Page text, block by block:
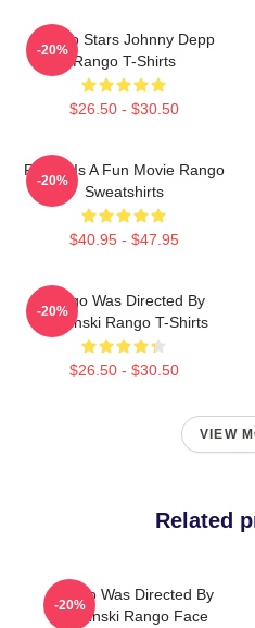
Rango Stars Johnny Depp
Rango T-Shirts
$26.50 - $30.50
-20%
Rango Is A Fun Movie Rango
Sweatshirts
$40.95 - $47.95
-20%
Rango Was Directed By
Verbinski Rango T-Shirts
$26.50 - $30.50
-20%
VIEW
Related
Rango Was Directed By
Verbinski Rango Face
-20%